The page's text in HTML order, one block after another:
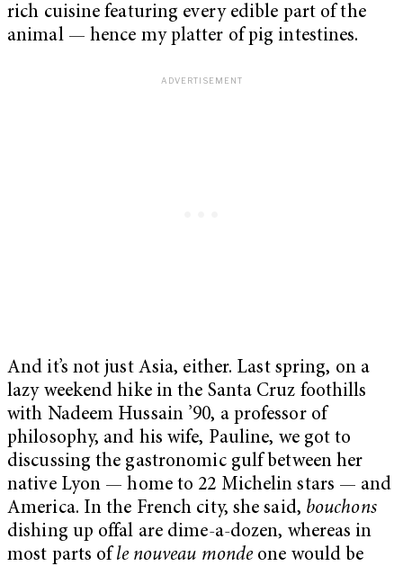
rich cuisine featuring every edible part of the
animal — hence my platter of pig intestines.
And it’s not just Asia, either. Last spring, on a
lazy weekend hike in the Santa Cruz foothills
with Nadeem Hussain ’90, a professor of
philosophy, and his wife, Pauline, we got to
discussing the gastronomic gulf between her
native Lyon — home to 22 Michelin stars — and
America. In the French city, she said, bouchons
dishing up offal are dime-a-dozen, whereas in
most parts of le nouveau mondeone would be